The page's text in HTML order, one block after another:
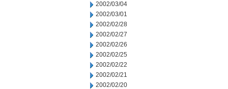
2002/03/04
2002/03/01
2002/02/28
2002/02/27
2002/02/26
2002/02/25
2002/02/22
2002/02/21
2002/02/20